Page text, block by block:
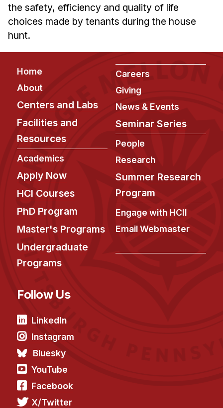
Ph.D. FAQ
Program Requirements
Resources for Current Ph.D. Students
METALS
MHCI
Curriculum
Electives
Sample Study Plans
Capstone Project
Admissions
HCI Undergraduate Programs
B.S. in HCI
Curriculum
Minor in HCI
HCI Concentration
News & Events
the safety, efficiency and quality of life
choices made by tenants during the house
hunt.
Footer
Home
About
Centers and Labs
Facilities and
Resources
Academics
Apply Now
HCI Courses
PhD Program
Master's Programs
Undergraduate
Programs
Careers
Giving
News & Events
Seminar Series
People
Research
Summer Research
Program
Engage with HCII
Email Webmaster
Follow Us
LinkedIn
Instagram
Bluesky
YouTube
Facebook
X/Twitter